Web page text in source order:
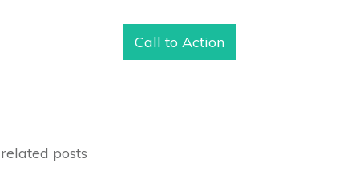
Call to Action
related posts